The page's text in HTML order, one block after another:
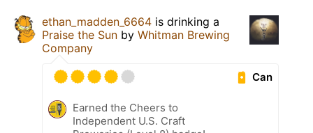
ethan_madden_6664 is drinking a
Praise the Sun by Whitman Brewing
Company
Can
Earned the Cheers to
Independent U.S. Craft